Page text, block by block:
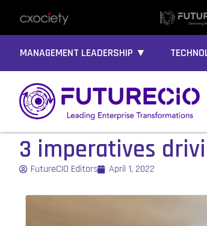
MANAGEMENT LEADERSHIP ▼
3 imperatives
FutureCIO Editors April 1, 2022